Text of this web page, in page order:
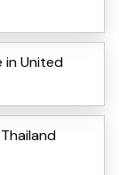
in United